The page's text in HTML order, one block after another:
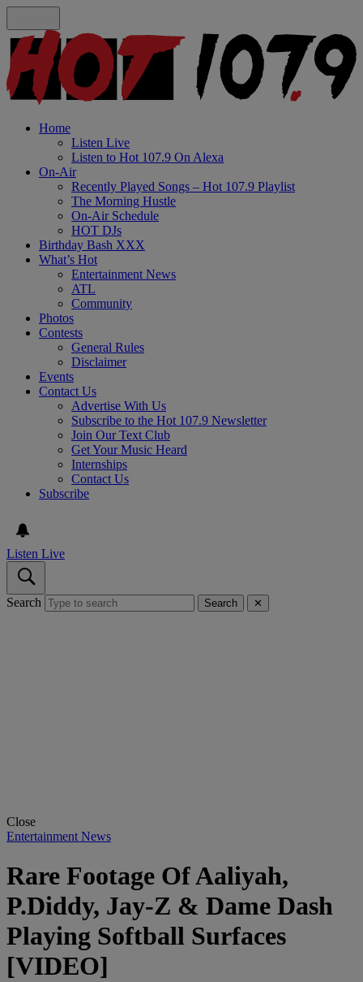
Home
Listen Live
Listen to Hot 107.9 On Alexa
On-Air
Recently Played Songs – Hot 107.9 Playlist
The Morning Hustle
On-Air Schedule
HOT DJs
Birthday Bash XXX
What’s Hot
Entertainment News
ATL
Community
Photos
Contests
General Rules
Disclaimer
Events
Contact Us
Advertise With Us
Subscribe to the Hot 107.9 Newsletter
Join Our Text Club
Get Your Music Heard
Internships
Contact Us
Subscribe
Listen Live
Search Search ✕
Close
Entertainment News
Rare Footage Of Aaliyah,
P.Diddy, Jay-Z & Dame Dash
Playing Softball Surfaces
[VIDEO]